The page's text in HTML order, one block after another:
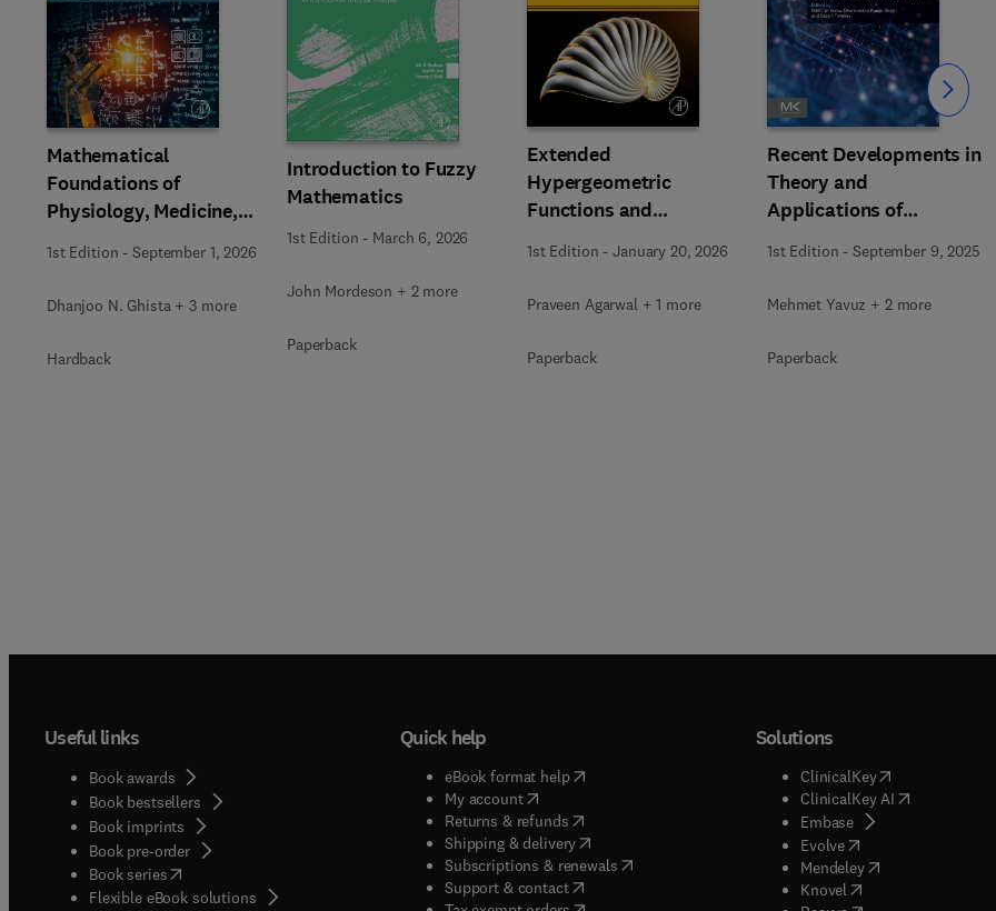
Mathematical
Foundations of
Physiology, Medicine,
1st Edition -September 1, 2026
Dhanjoo N. Ghista + 3 more
Hardback
Introduction to Fuzzy
Mathematics
1st Edition - March 6, 2026
John Mordeson + 2 more
Paperback
Extended
Hypergeometric
Functions and
1st Edition -January 20, 2026
Praveen Agarwal + 1 more
Paperback
Recent Developments in
Theory and
Applications of
Fractional Order
Systems
1st Edition -September 9, 2025
Mehmet Yavuz + 2 more
Paperback
Slide Slide
Useful links
Book awards
Book bestsellers
Book imprints
Book pre-order
Book series(opens in new tab/window
Flexible eBook solutions
Quick help
eBook format help( opens in new tab/window
My account( opens in new tab/window
Returns & refunds( opens in new tab/window
Shipping & delivery(opens in new tab/window
Subscriptions & renewals( opens in new tab/window
)
Support & contact( opens in new tab/window
Solutions
ClinicalKey(opens in new
ClinicalKey AI( opens in new
Embase( opens in new tab/
Evolve( opens in new tab/
Mendeley( opens in new tab/
Knovel opens in new tab/